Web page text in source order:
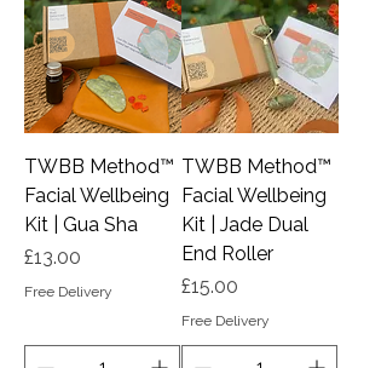
TWBB Method™️
Facial Wellbeing
Kit | Gua Sha
Price
£13.00
Free Delivery
TWBB Method™️
Facial Wellbeing
Kit | Jade Dual
End Roller
Price
£15.00
Free Delivery